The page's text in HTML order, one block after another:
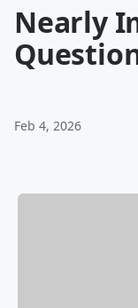
Nearly
Feb 4, 2026